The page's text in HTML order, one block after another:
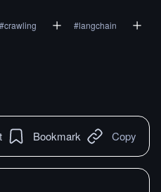
#crawling #langchain
Bookmark Copy